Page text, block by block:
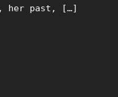
her past, […]